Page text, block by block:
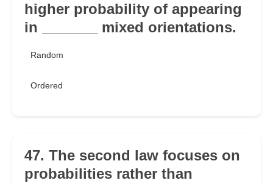
higher probability of appearing
in _______ mixed orientations.
Random
Ordered
47. The second law focuses on
probabilities rather than